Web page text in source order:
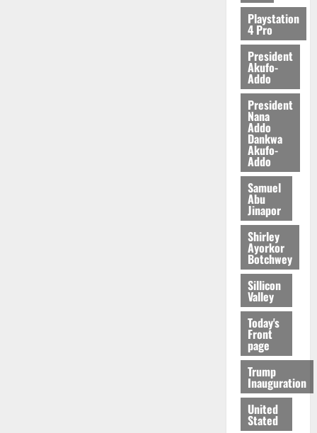
2026
Playstation
4 Pro
President
Akufo-
Addo
President
Nana
Addo
Dankwa
Akufo-
Addo
Samuel
Abu
Jinapor
Shirley
Ayorkor
Botchwey
Sillicon
Valley
Today's
Front
page
Trump
Inauguration
United
Stated